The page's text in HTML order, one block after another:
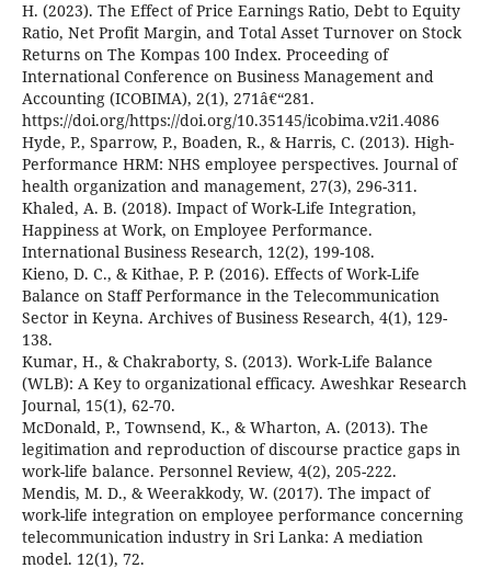
H. (2023). The Effect of Price Earnings Ratio, Debt to Equity
Ratio, Net Profit Margin, and Total Asset Turnover on Stock
Returns on The Kompas 100 Index. Proceeding of
International Conference on Business Management and
Accounting (ICOBIMA), 2(1), 271â€“281.
https://doi.org/https://doi.org/10.35145/icobima.v2i1.4086
Hyde, P., Sparrow, P., Boaden, R., & Harris, C. (2013). High-
Performance HRM: NHS employee perspectives. Journal of
health organization and management, 27(3), 296-311.
Khaled, A. B. (2018). Impact of Work-Life Integration,
Happiness at Work, on Employee Performance.
International Business Research, 12(2), 199-108.
Kieno, D. C., & Kithae, P. P. (2016). Effects of Work-Life
Balance on Staff Performance in the Telecommunication
Sector in Keyna. Archives of Business Research, 4(1), 129-
138.
Kumar, H., & Chakraborty, S. (2013). Work-Life Balance
(WLB): A Key to organizational efficacy. Aweshkar Research
Journal, 15(1), 62-70.
McDonald, P., Townsend, K., & Wharton, A. (2013). The
legitimation and reproduction of discourse practice gaps in
work-life balance. Personnel Review, 4(2), 205-222.
Mendis, M. D., & Weerakkody, W. (2017). The impact of
work-life integration on employee performance concerning
telecommunication industry in Sri Lanka: A mediation
model. 12(1), 72.